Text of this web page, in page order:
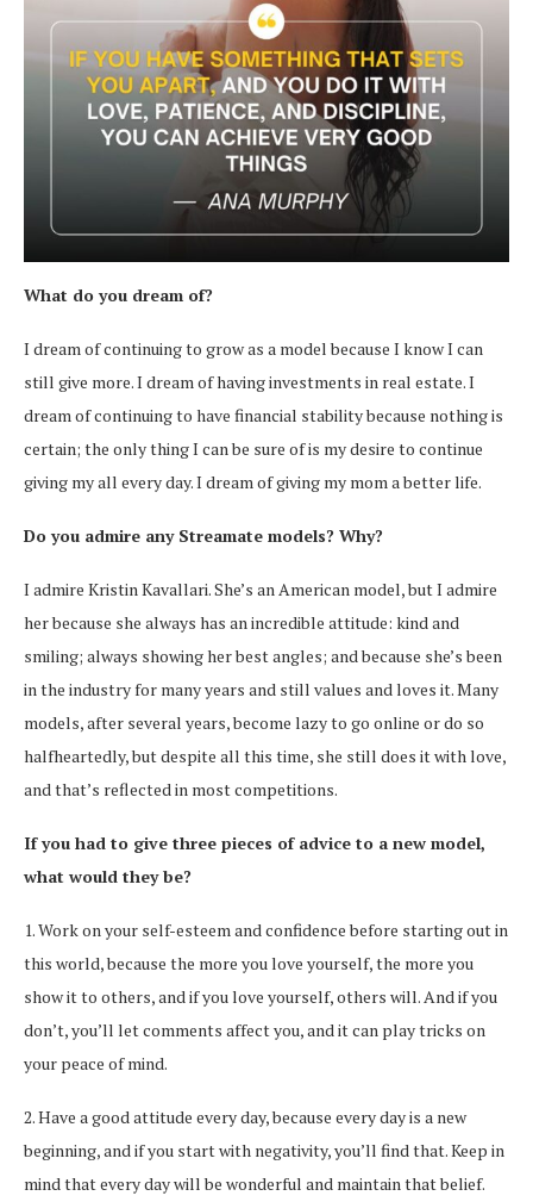
What do you dream of?
I dream of continuing to grow as a model because I know I can
still give more. I dream of having investments in real estate. I
dream of continuing to have financial stability because nothing is
certain; the only thing I can be sure of is my desire to continue
giving my all every day. I dream of giving my mom a better life.
Do you admire any Streamate models? Why?
I admire Kristin Kavallari. She’s an American model, but I admire
her because she always has an incredible attitude: kind and
smiling; always showing her best angles; and because she’s been
in the industry for many years and still values and loves it. Many
models, after several years, become lazy to go online or do so
halfheartedly, but despite all this time, she still does it with love,
and that’s reflected in most competitions.
If you had to give three pieces of advice to a new model,
what would they be?
1. Work on your self-esteem and confidence before starting out in
this world, because the more you love yourself, the more you
show it to others, and if you love yourself, others will. And if you
don’t, you’ll let comments affect you, and it can play tricks on
your peace of mind.
2. Have a good attitude every day, because every day is a new
beginning, and if you start with negativity, you’ll find that. Keep in
mind that every day will be wonderful and maintain that belief.